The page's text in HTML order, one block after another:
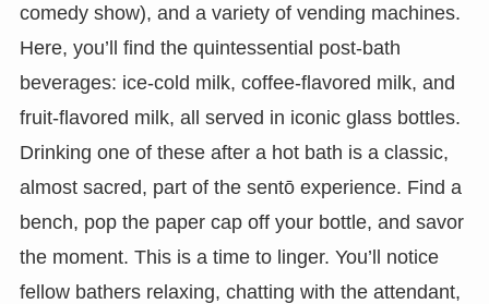
comedy show), and a variety of vending machines.
Here, you’ll find the quintessential post-bath
beverages: ice-cold milk, coffee-flavored milk, and
fruit-flavored milk, all served in iconic glass bottles.
Drinking one of these after a hot bath is a classic,
almost sacred, part of the sentō experience. Find a
bench, pop the paper cap off your bottle, and savor
the moment. This is a time to linger. You’ll notice
fellow bathers relaxing, chatting with the attendant,